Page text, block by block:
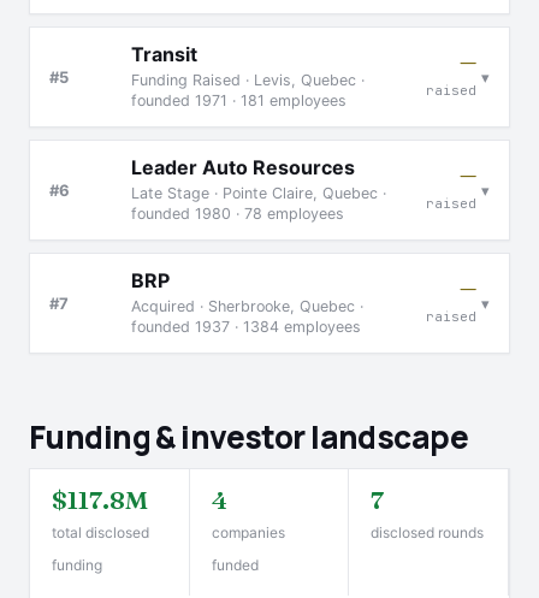
#5
Transit
Funding Raised · Levis, Quebec ·
founded 1971 · 181 employees
—
raised
▾
#6
Leader Auto Resources
Late Stage · Pointe Claire, Quebec ·
founded 1980 · 78 employees
—
raised
▾
#7
BRP
Acquired · Sherbrooke, Quebec ·
founded 1937 · 1384 employees
—
raised
▾
Funding & investor landscape
$117.8M
total disclosed
funding
4
companies
funded
7
disclosed rounds